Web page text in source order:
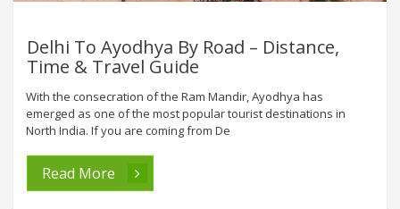
Delhi To Ayodhya By Road – Distance,
Time & Travel Guide
With the consecration of the Ram Mandir, Ayodhya has
emerged as one of the most popular tourist destinations in
North India. If you are coming from De
Read More